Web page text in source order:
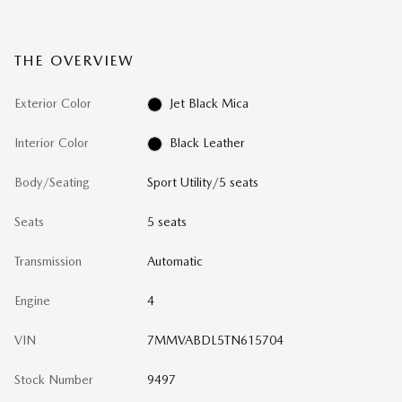
THE OVERVIEW
Exterior Color Jet Black Mica
Interior Color Black Leather
Body/Seating Sport Utility/5 seats
Seats 5 seats
Transmission Automatic
Engine 4
VIN 7MMVABDL5TN615704
Stock Number 9497